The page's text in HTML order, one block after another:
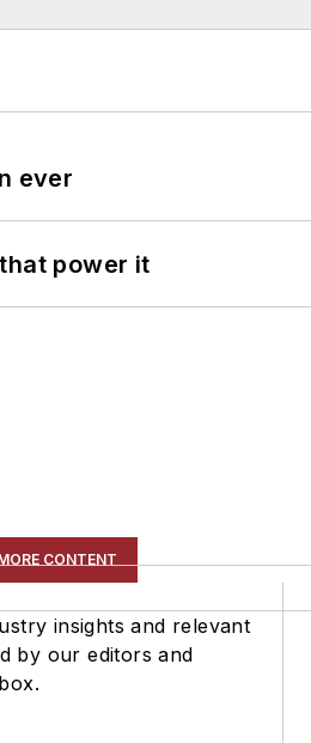
ever
power it
CONTENT
insights and relevant
by our editors and